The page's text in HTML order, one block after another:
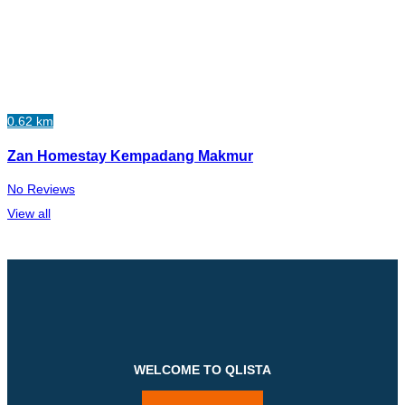
0.62 km
Zan Homestay Kempadang Makmur
No Reviews
View all
WELCOME TO QLISTA